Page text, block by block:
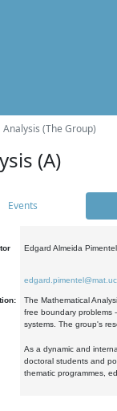
Analysis (The Group)
(A)
Events
Edgard Almeida Pimentel
The Mathematical
free boundary problems
systems. The group's
As a dynamic and
doctoral students and
thematic programmes,